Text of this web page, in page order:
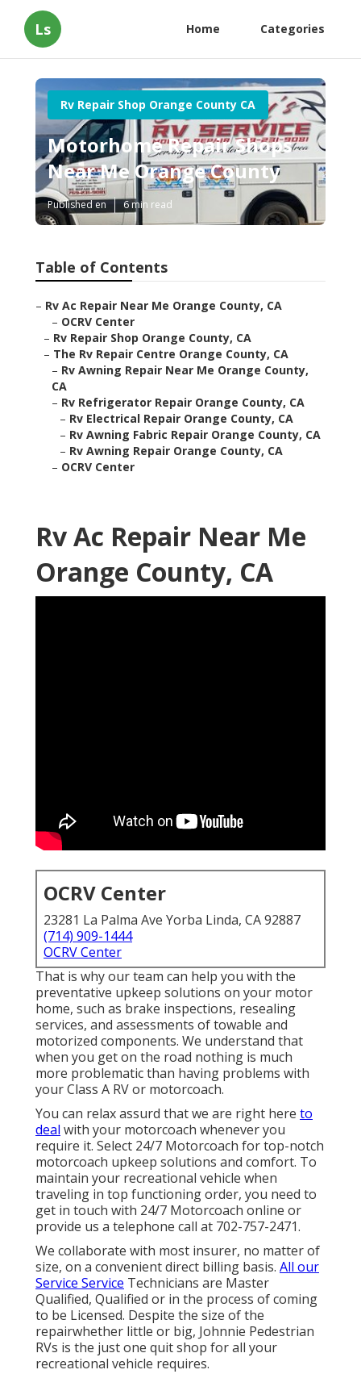
Ls Home Categories
Rv Repair Shop Orange County CA
Motorhome Repair Shops
Near Me Orange County
Published en 6 min read
Table of Contents
– Rv Ac Repair Near Me Orange County, CA
– OCRV Center
– Rv Repair Shop Orange County, CA
– The Rv Repair Centre Orange County, CA
– Rv Awning Repair Near Me Orange County,
CA
– Rv Refrigerator Repair Orange County, CA
– Rv Electrical Repair Orange County, CA
– Rv Awning Fabric Repair Orange County, CA
– Rv Awning Repair Orange County, CA
– OCRV Center
Rv Ac Repair Near Me
Orange County, CA
OCRV Center
23281 La Palma Ave Yorba Linda, CA 92887
(714) 909-1444
OCRV Center
That is why our team can help you with the
preventative upkeep solutions on your motor
home, such as brake inspections, resealing
services, and assessments of towable and
motorized components. We understand that
when you get on the road nothing is much
more problematic than having problems with
your Class A RV or motorcoach.
You can relax assurd that we are right here to
deal with your motorcoach whenever you
require it. Select 24/7 Motorcoach for top-notch
motorcoach upkeep solutions and comfort. To
maintain your recreational vehicle when
traveling in top functioning order, you need to
get in touch with 24/7 Motorcoach online or
provide us a telephone call at 702-757-2471.
We collaborate with most insurer, no matter of
size, on a convenient direct billing basis. All our
Service Service Technicians are Master
Qualified, Qualified or in the process of coming
to be Licensed. Despite the size of the
repairwhether little or big, Johnnie Pedestrian
RVs is the just one quit shop for all your
recreational vehicle requires.